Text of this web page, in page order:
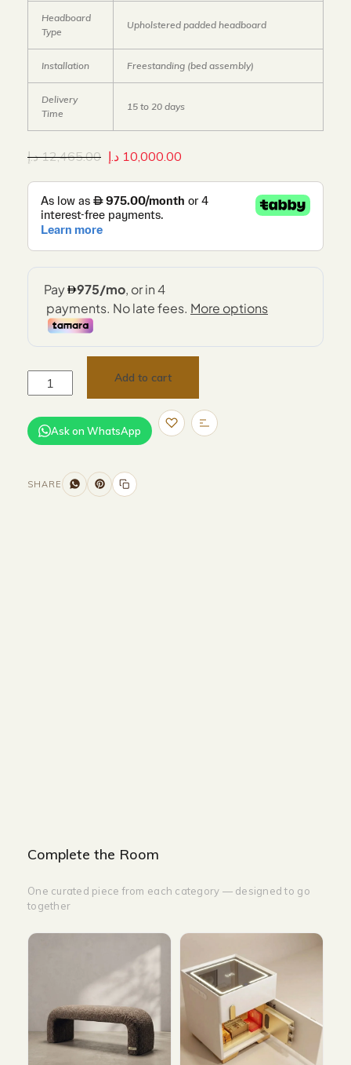
Headboard
Type
Upholstered padded headboard
Installation Freestanding (bed assembly)
Delivery
Time
15 to 20 days
12,465.00 د.إ 10,000.00 د.إ
Add to cart
Ask on WhatsApp
SHARE
Complete the Room
One curated piece from each category — designed to go
together